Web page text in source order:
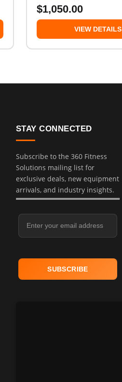
$1,050.00
VIEW DETAILS
STAY CONNECTED
Subscribe to the 360 Fitness
Solutions mailing list for
exclusive deals, new equipment
arrivals, and industry insights.